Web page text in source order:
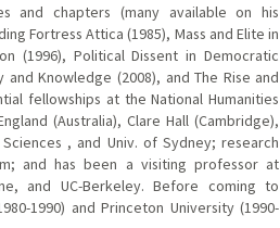
and chapters (many available on his
Fortress Attica (1985), Mass and Elite in
(1996), Political Dissent in Democratic
and Knowledge (2008), and The Rise and
fellowships at the National Humanities
(Australia), Clare Hall (Cambridge),
, and Univ. of Sydney; research
and has been a visiting professor at
and UC-Berkeley. Before coming to
1990) and Princeton University (1990-